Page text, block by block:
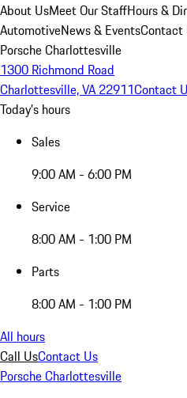
About UsMeet Our StaffHours &
AutomotiveNews & EventsContact
Porsche Charlottesville
1300 Richmond Road
Charlottesville, VA 22911Contact
Today's hours
Sales
9:00 AM - 6:00 PM
Service
8:00 AM - 1:00 PM
Parts
8:00 AM - 1:00 PM
All hours
Call UsContact Us
Porsche Charlottesville